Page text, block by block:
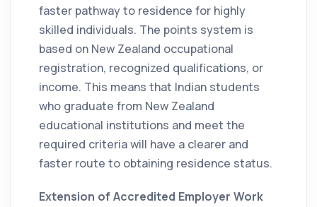
faster pathway to residence for highly
skilled individuals. The points system is
based on New Zealand occupational
registration, recognized qualifications, or
income. This means that Indian students
who graduate from New Zealand
educational institutions and meet the
required criteria will have a clearer and
faster route to obtaining residence status.
Extension of Accredited Employer Work